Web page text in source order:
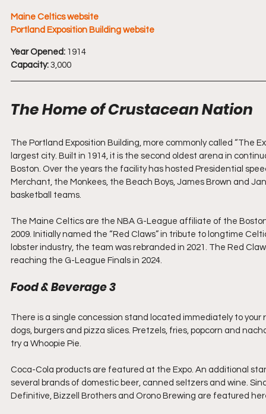
Maine Celtics website
Portland Exposition Building website
Year Opened: 1914
Capacity: 3,000
The Home of Crustacean Nation
The Portland Exposition Building, more commonly called “The
largest city. Built in 1914, it is the second oldest arena in
Boston. Over the years the facility has hosted Presidential
Merchant, the Monkees, the Beach Boys, James Brown and
basketball teams.
The Maine Celtics are the NBA G-League affiliate of the
2009. Initially named the “Red Claws” in tribute to longtime
lobster industry, the team was rebranded in 2021. The Red
reaching the G-League Finals in 2024.
Food & Beverage 3
There is a single concession stand located immediately to
dogs, burgers and pizza slices. Pretzels, fries, popcorn and
try a Whoopie Pie.
Coca-Cola products are featured at the Expo. An additional
several brands of domestic beer, canned seltzers and wine.
Definitive, Bizzell Brothers and Orono Brewing are featured